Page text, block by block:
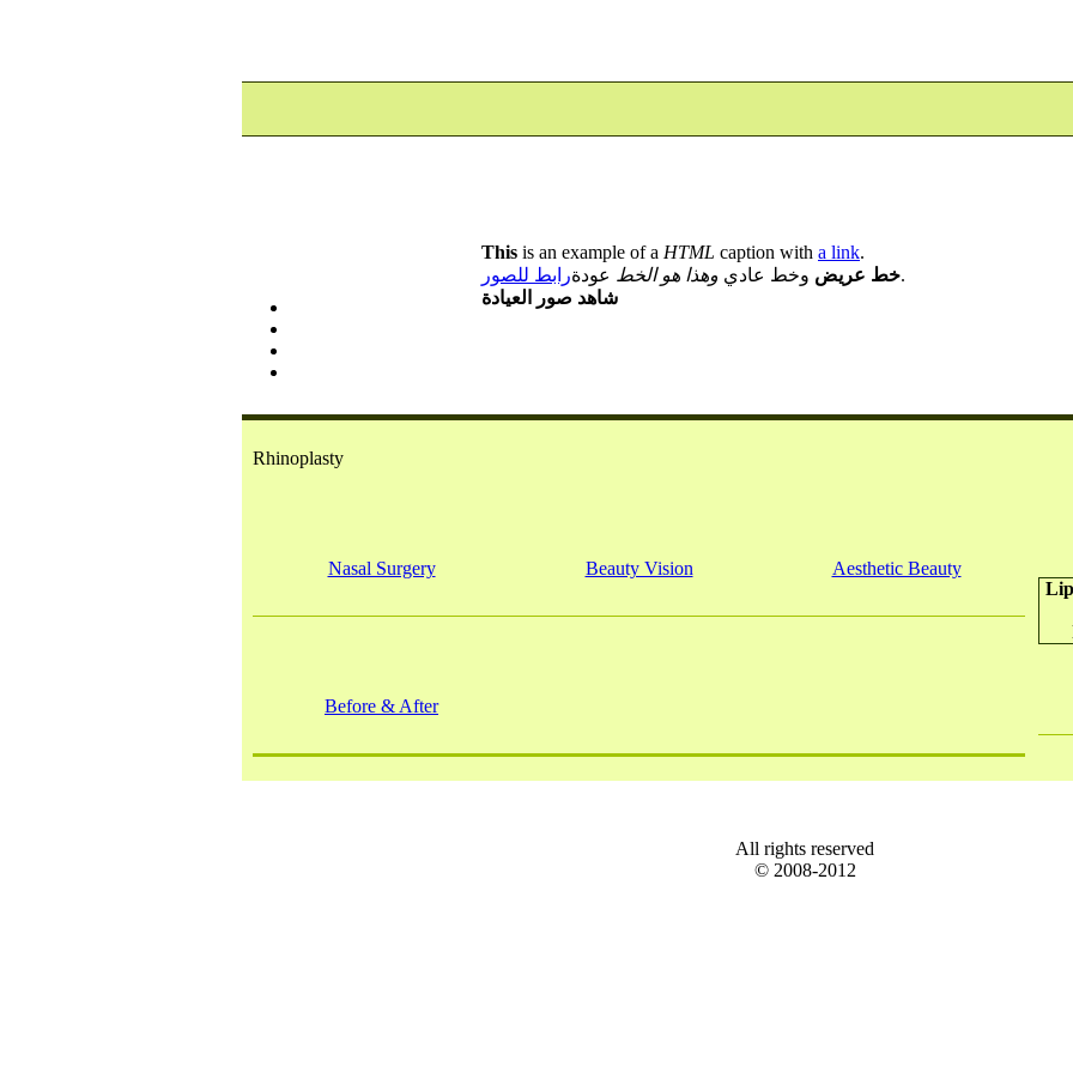
This is an example of a HTML caption with a link.
خط عريض وخط عادي وهذا هو الخط عودةرابط للصور
.
شاهد صور العيادة
Rhinoplasty
Nasal Surgery Beauty Vision Aesthetic Beauty
Before & After
All rights reserved
© 2008-2012